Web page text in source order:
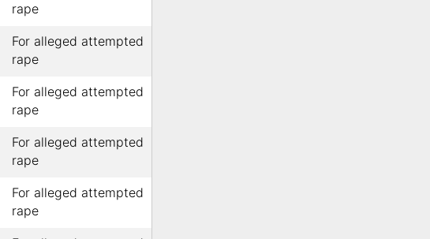
rape
For alleged attempted
rape
For alleged attempted
rape
For alleged attempted
rape
For alleged attempted
rape